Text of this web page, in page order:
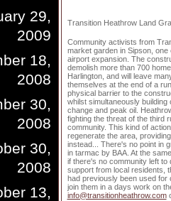
29,
2009
18,
2008
30,
2008
30,
2008
13,
Transition Heathrow Land
Community activists from
market garden in Sipson,
airport expansion. The
demolish more than 700
Harlington, and will leave
themselves at the end of a
physical barrier to the
whilst simultaneously
change and peak oil.
fighting the threat of the third
community. This kind of
regenerate the area,
instead... There's no point in
in tarmac by BAA. At the
if there's no community left to
support from local residents,
had previously been used for
join them in a days work on
info@transitionheathrow.com